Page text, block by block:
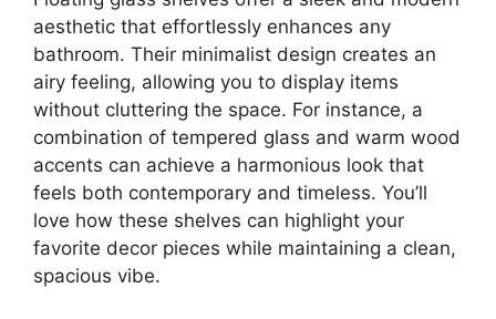
aesthetic that effortlessly enhances any
bathroom. Their minimalist design creates an
airy feeling, allowing you to display items
without cluttering the space. For instance, a
combination of tempered glass and warm wood
accents can achieve a harmonious look that
feels both contemporary and timeless. You’ll
love how these shelves can highlight your
favorite decor pieces while maintaining a clean,
spacious vibe.